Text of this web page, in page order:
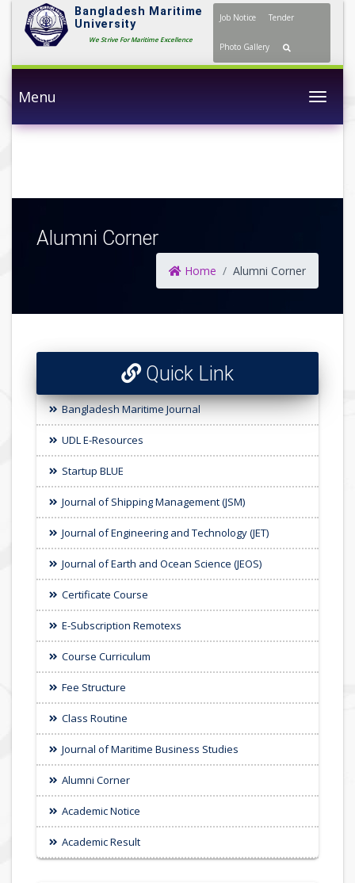
Bangladesh Maritime
University
We Strive For Maritime Excellence
Job Notice Tender
Photo Gallery
Menu
Alumni Corner
Home Alumni Corner
Quick Link
Bangladesh Maritime Journal
UDL E-Resources
Startup BLUE
Journal of Shipping Management (JSM)
Journal of Engineering and Technology (JET)
Journal of Earth and Ocean Science (JEOS)
Certificate Course
E-Subscription Remotexs
Course Curriculum
Fee Structure
Class Routine
Journal of Maritime Business Studies
Alumni Corner
Academic Notice
Academic Result